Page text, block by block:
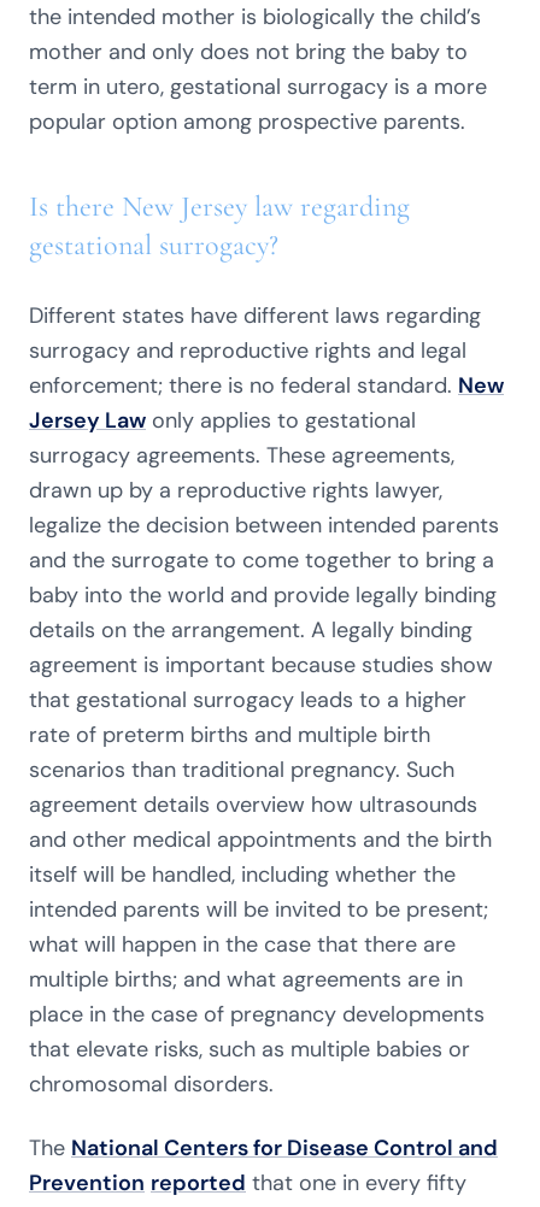
the intended mother is biologically the child’s
mother and only does not bring the baby to
term in utero, gestational surrogacy is a more
popular option among prospective parents.
Is there New Jersey law regarding
gestational surrogacy?
Different states have different laws regarding
surrogacy and reproductive rights and legal
enforcement; there is no federal standard. New
Jersey Law only applies to gestational
surrogacy agreements. These agreements,
drawn up by a reproductive rights lawyer,
legalize the decision between intended parents
and the surrogate to come together to bring a
baby into the world and provide legally binding
details on the arrangement. A legally binding
agreement is important because studies show
that gestational surrogacy leads to a higher
rate of preterm births and multiple birth
scenarios than traditional pregnancy. Such
agreement details overview how ultrasounds
and other medical appointments and the birth
itself will be handled, including whether the
intended parents will be invited to be present;
what will happen in the case that there are
multiple births; and what agreements are in
place in the case of pregnancy developments
that elevate risks, such as multiple babies or
chromosomal disorders.
The National Centers for Disease Control and
Prevention reported that one in every fifty